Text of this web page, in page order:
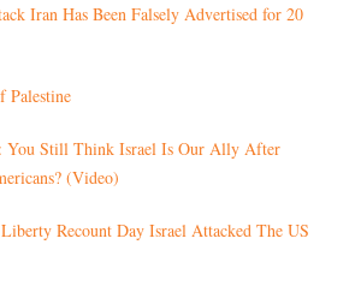
Iran Has Been Falsely Advertised for 20
Palestine
You Still Think Israel Is Our Ally After
(Video)
Recount Day Israel Attacked The US